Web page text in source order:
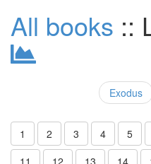
All books ::
Exodus
1 2 3 4 5
11
12 13 14